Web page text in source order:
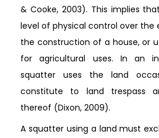
& Cooke, 2003). This implies
level of physical control over the
the construction of a house, or
for agricultural uses. In an
squatter uses the land
constitute to land trespass
thereof (Dixon, 2009).
A squatter using a land must